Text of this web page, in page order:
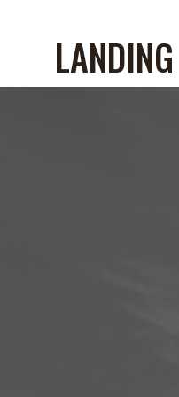
LANDING